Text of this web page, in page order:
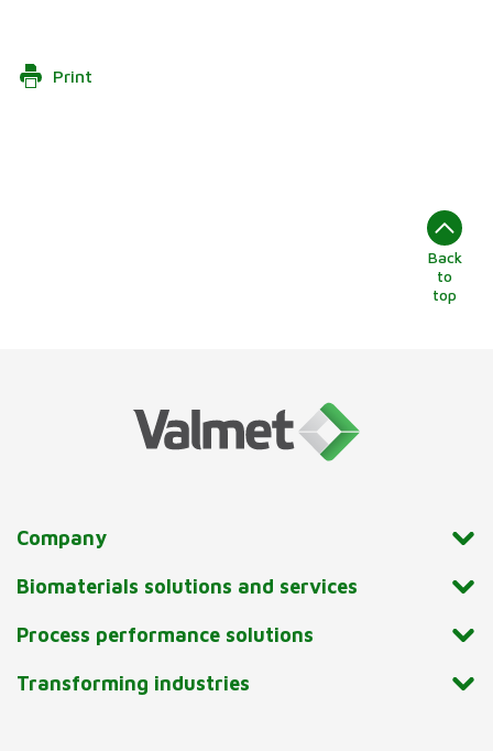
Print
Back
to
top
Company
Biomaterials solutions and services
Process performance solutions
Transforming industries